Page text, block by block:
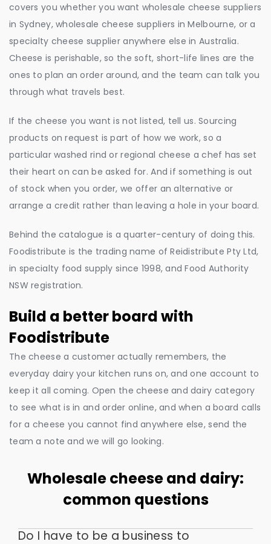
covers you whether you want wholesale cheese suppliers
in Sydney, wholesale cheese suppliers in Melbourne, or a
specialty cheese supplier anywhere else in Australia.
Cheese is perishable, so the soft, short-life lines are the
ones to plan an order around, and the team can talk you
through what travels best.
If the cheese you want is not listed, tell us. Sourcing
products on request is part of how we work, so a
particular washed rind or regional cheese a chef has set
their heart on can be asked for. And if something is out
of stock when you order, we offer an alternative or
arrange a credit rather than leaving a hole in your board.
Behind the catalogue is a quarter-century of doing this.
Foodistribute is the trading name of Reidistribute Pty Ltd,
in specialty food supply since 1998, and Food Authority
NSW registration.
Build a better board with
Foodistribute
The cheese a customer actually remembers, the
everyday dairy your kitchen runs on, and one account to
keep it all coming. Open the cheese and dairy category
to see what is in and order online, and when a board calls
for a cheese you cannot find anywhere else, send the
team a note and we will go looking.
Wholesale cheese and dairy:
common questions
Do I have to be a business to